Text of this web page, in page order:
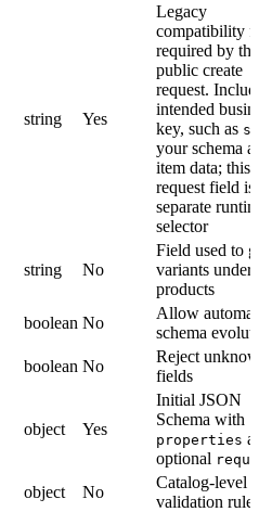
string Yes
Legacy
compatibility
required by the
public create
request.
intended
key, such as
your schema
item data; this
request field is
separate
selector
string No
Field used to
variants under
products
boolean No
Allow
schema
boolean No
Reject
fields
object Yes
Initial JSON
Schema with
properties
optional
object No
Catalog-level
validation rules